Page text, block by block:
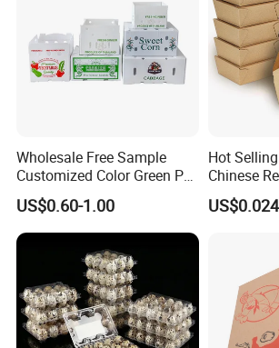
Wholesale Free Sample
Customized Color Green PP
Corrugated Plastic Fruit and
Vegetable Box and Ginger
Box
US$0.60-1.00
Hot
Chinese
Packaging